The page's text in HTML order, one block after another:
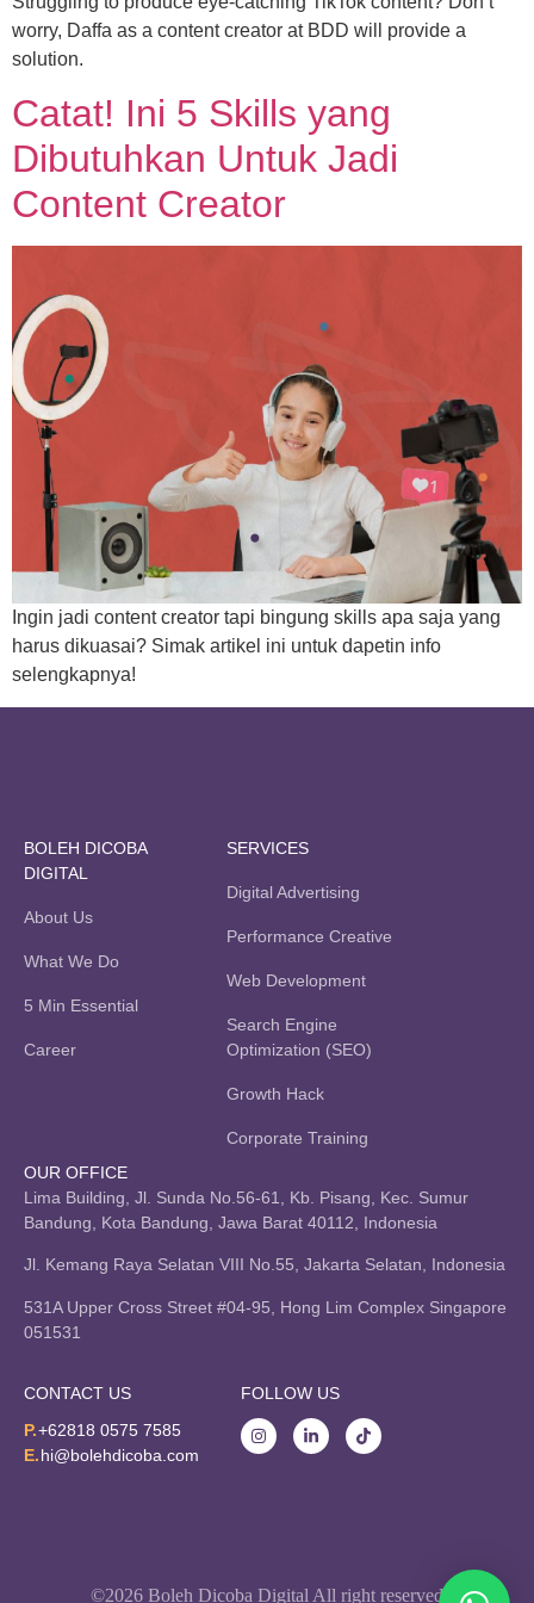
worry, Daffa as a content creator at BDD will provide a
solution.
Catat! Ini 5 Skills yang
Dibutuhkan Untuk Jadi
Content Creator
Ingin jadi content creator tapi bingung skills apa saja yang
harus dikuasai? Simak artikel ini untuk dapetin info
selengkapnya!
BOLEH DICOBA
DIGITAL
About Us
What We Do
5 Min Essential
Career
SERVICES
Digital Advertising
Performance Creative
Web Development
Search Engine
Optimization (SEO)
Growth Hack
Corporate Training
OUR OFFICE
Lima Building, Jl. Sunda No.56-61, Kb. Pisang, Kec. Sumur
Bandung, Kota Bandung, Jawa Barat 40112, Indonesia
Jl. Kemang Raya Selatan VIII No.55, Jakarta Selatan, Indonesia
531A Upper Cross Street #04-95, Hong Lim Complex Singapore
051531
CONTACT US
P.+62818 0575 7585
E.hi@bolehdicoba.com
FOLLOW US
©2026 Boleh Dicoba Digital All right reserved